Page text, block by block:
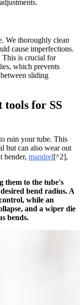
We thoroughly clean
cause imperfections.
This is crucial for
which prevents
sliding
tools for SS
ruin your tube. This
but can also wear out
bender, mandrel[^2],
them to the tube's
bend radius. A
while an
and a wiper die
bends.